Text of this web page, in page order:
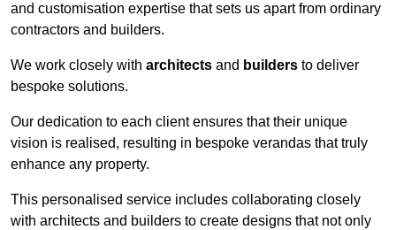
and customisation expertise that sets us apart from ordinary
contractors and builders.
We work closely with architects and builders to deliver
bespoke solutions.
Our dedication to each client ensures that their unique
vision is realised, resulting in bespoke verandas that truly
enhance any property.
This personalised service includes collaborating closely
with architects and builders to create designs that not only